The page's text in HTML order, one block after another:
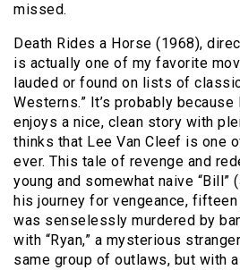
missed.
Death Rides a Horse (1968),
is actually one of my favorite
lauded or found on lists of
Westerns.” It’s probably
enjoys a nice, clean story with
thinks that Lee Van Cleef is one
ever. This tale of revenge and
young and somewhat naive “Bill”
his journey for vengeance,
was senselessly murdered by
with “Ryan,” a mysterious
same group of outlaws, but with